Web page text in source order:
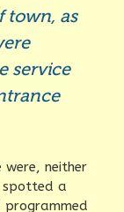
town, as
service
were, neither
spotted a